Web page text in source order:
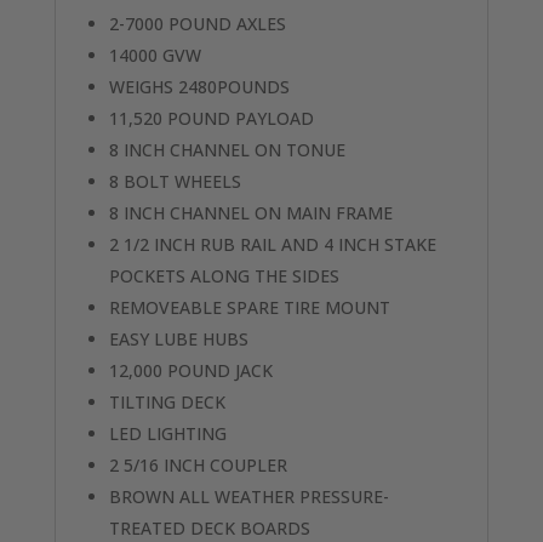
2-7000 POUND AXLES
14000 GVW
WEIGHS 2480POUNDS
11,520 POUND PAYLOAD
8 INCH CHANNEL ON TONUE
8 BOLT WHEELS
8 INCH CHANNEL ON MAIN FRAME
2 1/2 INCH RUB RAIL AND 4 INCH STAKE
POCKETS ALONG THE SIDES
REMOVEABLE SPARE TIRE MOUNT
EASY LUBE HUBS
12,000 POUND JACK
TILTING DECK
LED LIGHTING
2 5/16 INCH COUPLER
BROWN ALL WEATHER PRESSURE-
TREATED DECK BOARDS